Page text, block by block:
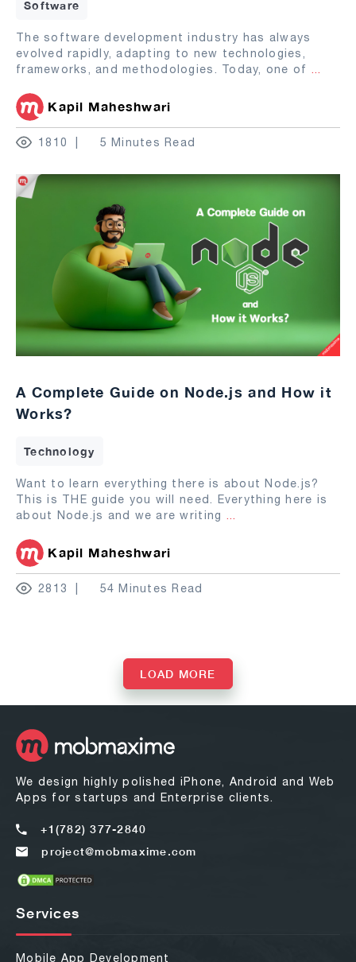
Software
The software development industry has always
evolved rapidly, adapting to new technologies,
frameworks, and methodologies. Today, one of ...
Kapil Maheshwari
1810 5 Minutes Read
A Complete Guide on Node.js and How it
Works?
Technology
Want to learn everything there is about Node.js?
This is THE guide you will need. Everything here is
about Node.js and we are writing ...
Kapil Maheshwari
2813 54 Minutes Read
LOAD MORE
We design highly polished iPhone, Android and Web
Apps for startups and Enterprise clients.
+1(782) 377-2840
project@mobmaxime.com
Services
Mobile App Development